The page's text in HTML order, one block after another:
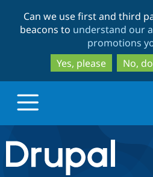
Can we use first and third
beacons to understand our
promotions
Yes, please
No,
Drupal.org home